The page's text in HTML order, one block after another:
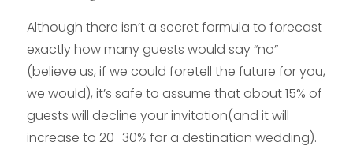
Although there isn’t a secret formula to forecast
exactly how many guests would say “no”
(believe us, if we could foretell the future for you,
we would), it’s safe to assume that about 15% of
guests will decline your invitation(and it will
increase to 20–30% for a destination wedding).